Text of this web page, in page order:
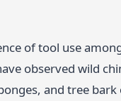
of tool use
observed wild
and tree